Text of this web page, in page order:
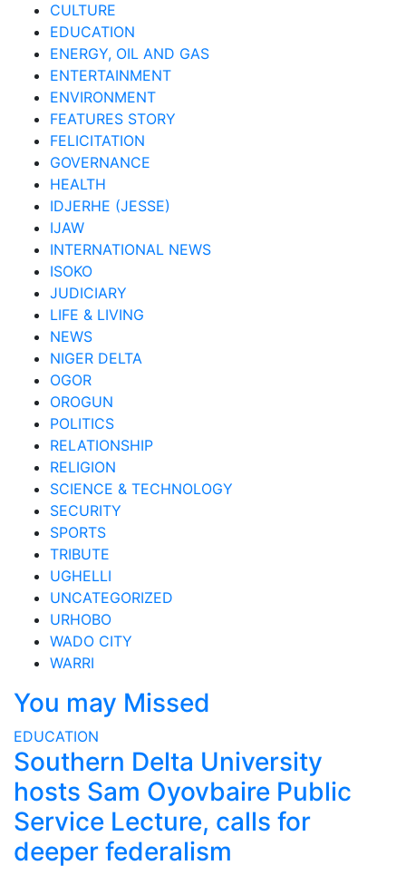
CULTURE
EDUCATION
ENERGY, OIL AND GAS
ENTERTAINMENT
ENVIRONMENT
FEATURES STORY
FELICITATION
GOVERNANCE
HEALTH
IDJERHE (JESSE)
IJAW
INTERNATIONAL NEWS
ISOKO
JUDICIARY
LIFE & LIVING
NEWS
NIGER DELTA
OGOR
OROGUN
POLITICS
RELATIONSHIP
RELIGION
SCIENCE & TECHNOLOGY
SECURITY
SPORTS
TRIBUTE
UGHELLI
UNCATEGORIZED
URHOBO
WADO CITY
WARRI
You may Missed
EDUCATION
Southern Delta University
hosts Sam Oyovbaire Public
Service Lecture, calls for
deeper federalism